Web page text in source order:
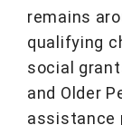
remains
qualifying
social
and Older
assistance